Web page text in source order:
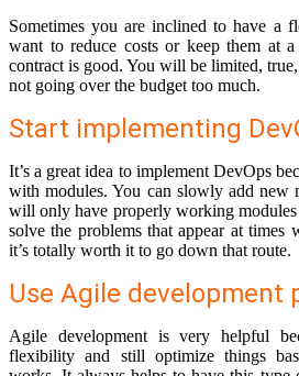
Sometimes you are inclined to have a
want to reduce costs or keep them at
contract is good. You will be limited,
not going over the budget too much.
Start implementing
It’s a great idea to implement DevOps
with modules. You can slowly add new
will only have properly working
solve the problems that appear at times
it’s totally worth it to go down that route.
Use Agile development
Agile development is very helpful
flexibility and still optimize things